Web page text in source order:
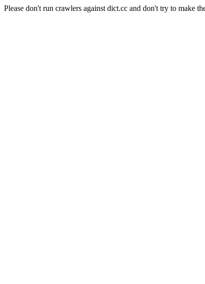
Please don't run crawlers against dict.cc and don't try to make